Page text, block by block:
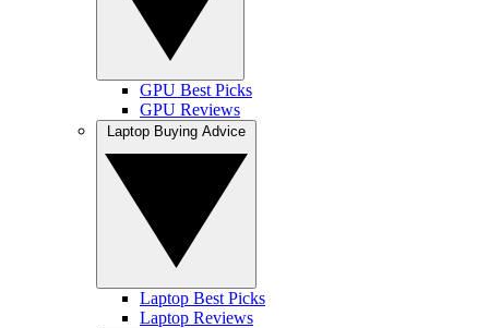
GPU Best Picks
GPU Reviews
Laptop Best Picks
Laptop Reviews